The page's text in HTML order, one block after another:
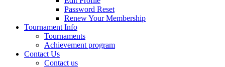
Password Reset
Renew Your Membership
Tournament Info
Tournaments
Achievement program
Contact Us
Contact us